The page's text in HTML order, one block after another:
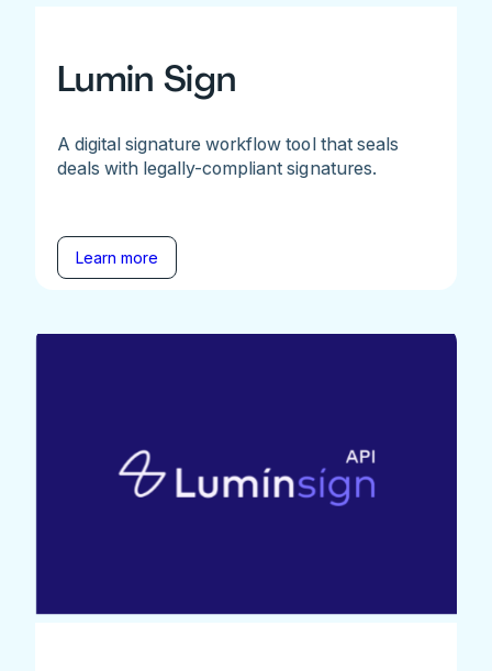
Lumin Sign
A digital signature workflow tool that seals
deals with legally-compliant signatures.
Learn more